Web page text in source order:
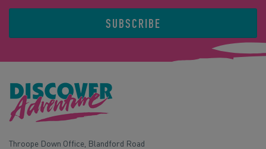
SUBSCRIBE
Throope Down Office, Blandford Road